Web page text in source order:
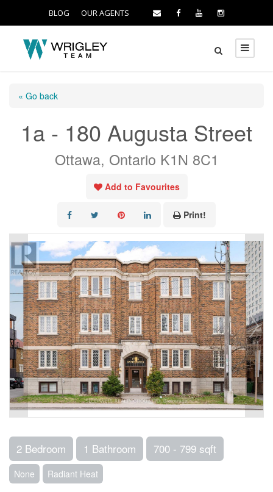
BLOG OUR AGENTS
« Go back
1a - 180 Augusta Street
Ottawa, Ontario K1N 8C1
Add to Favourites
Print!
2 Bedroom 1 Bathroom 700 - 799 sqft
None Radiant Heat